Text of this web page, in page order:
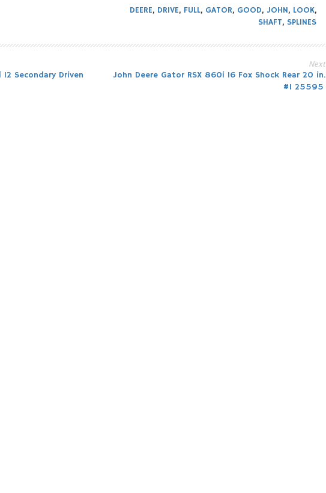
DEERE, DRIVE, FULL, GATOR, GOOD, JOHN, LOOK,
SHAFT, SPLINES
Secondary Driven
Next
John Deere Gator RSX 860i 16 Fox Shock Rear 20 in.
#1 25595